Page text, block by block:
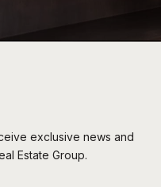
exclusive news and
Estate Group.